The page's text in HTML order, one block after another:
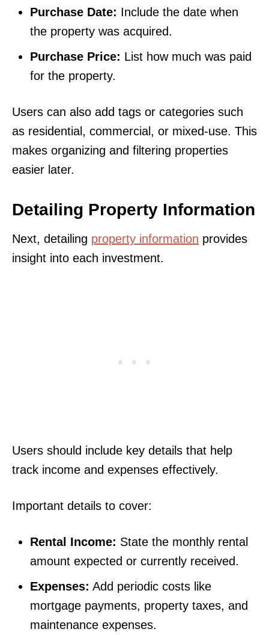
Purchase Date: Include the date when
the property was acquired.
Purchase Price: List how much was paid
for the property.
Users can also add tags or categories such
as residential, commercial, or mixed-use. This
makes organizing and filtering properties
easier later.
Detailing Property Information
Next, detailing property information provides
insight into each investment.
Users should include key details that help
track income and expenses effectively.
Important details to cover:
Rental Income: State the monthly rental
amount expected or currently received.
Expenses: Add periodic costs like
mortgage payments, property taxes, and
maintenance expenses.